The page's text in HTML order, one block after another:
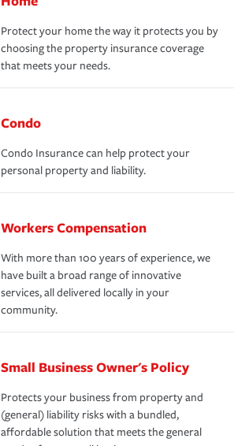
Protect your home the way it protects you by
choosing the property insurance coverage
that meets your needs.
Condo
Condo Insurance can help protect your
personal property and liability.
Workers Compensation
With more than 100 years of experience, we
have built a broad range of innovative
services, all delivered locally in your
community.
Small Business Owner's Policy
Protects your business from property and
(general) liability risks with a bundled,
affordable solution that meets the general